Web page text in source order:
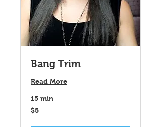
Bang Trim
Read More
15 min
5
US
$5